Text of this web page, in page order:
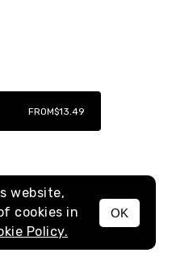
MENU
FROM$13.49
website,
cookies in
Policy.
OK